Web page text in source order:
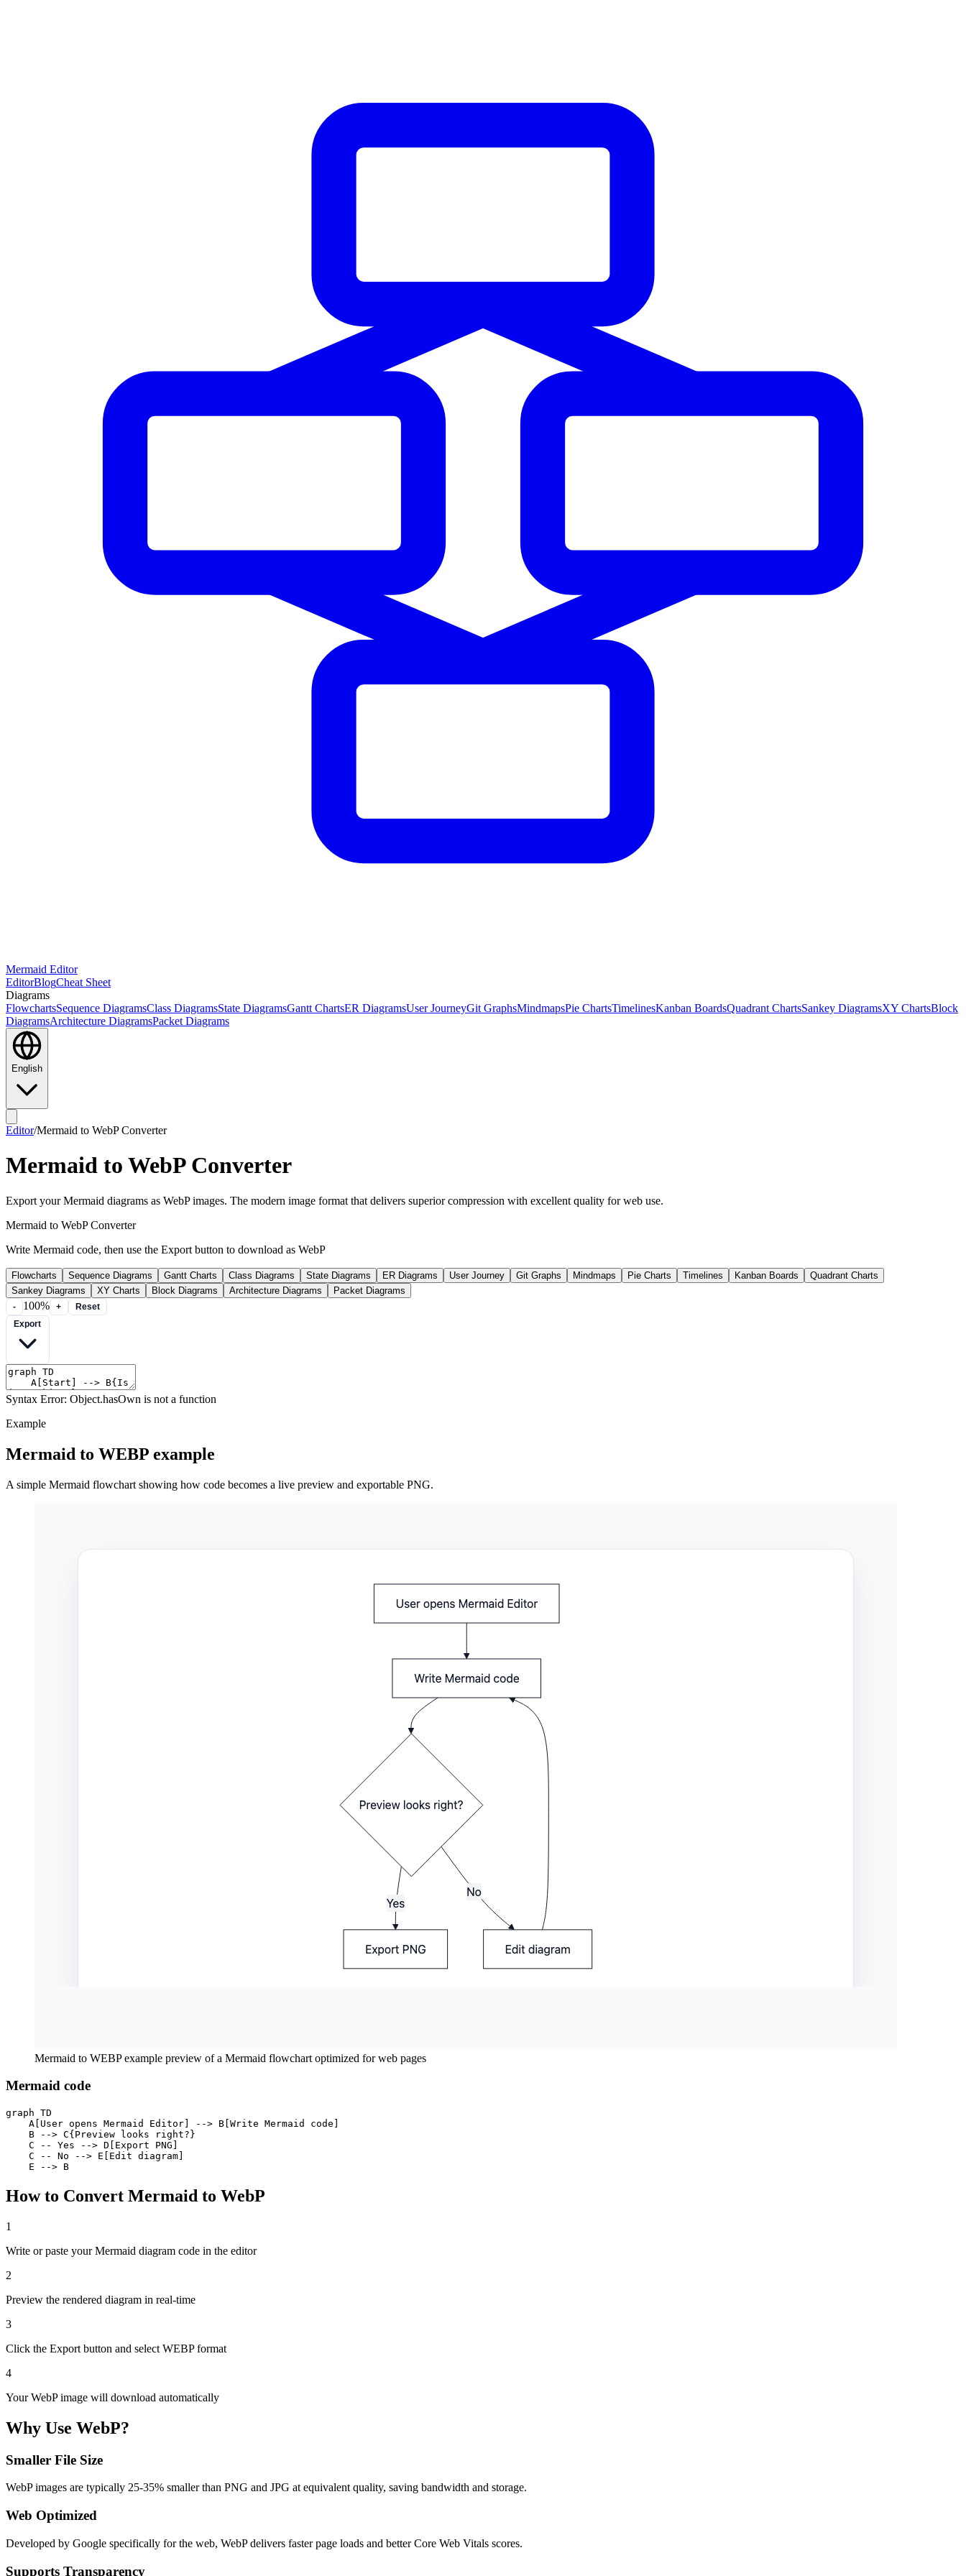
Mermaid Editor
EditorBlogCheat Sheet
Diagrams
FlowchartsSequence DiagramsClass DiagramsState DiagramsGantt ChartsER DiagramsUser JourneyGit GraphsMindmapsPie ChartsTimelinesKanban BoardsQuadrant ChartsSankey DiagramsXY ChartsBlock
DiagramsArchitecture DiagramsPacket Diagrams
English
Editor/Mermaid to WebP Converter
Mermaid to WebP Converter
Export your Mermaid diagrams as WebP images. The modern image format that delivers superior compression with excellent quality for web use.
Mermaid to WebP Converter
Write Mermaid code, then use the Export button to download as WebP
Flowcharts Sequence Diagrams Gantt Charts Class Diagrams State Diagrams ER Diagrams User Journey Git Graphs Mindmaps Pie Charts Timelines Kanban Boards
Quadrant Charts
Sankey Diagrams
XY Charts Block Diagrams Architecture Diagrams Packet Diagrams
- 100% +
Reset
Syntax Error: Object.hasOwn is not a function
Example
Mermaid to WEBP example
A simple Mermaid flowchart showing how code becomes a live preview and exportable PNG.
Mermaid to WEBP example preview of a Mermaid flowchart optimized for web pages
Mermaid code
graph TD
    A[User opens Mermaid Editor] --> B[Write Mermaid code]
    B --> C{Preview looks right?}
    C -- Yes --> D[Export PNG]
    C -- No --> E[Edit diagram]
    E --> B
How to Convert Mermaid to WebP
1
Write or paste your Mermaid diagram code in the editor
2
Preview the rendered diagram in real-time
3
Click the Export button and select WEBP format
4
Your WebP image will download automatically
Why Use WebP?
Smaller File Size
WebP images are typically 25-35% smaller than PNG and JPG at equivalent quality, saving bandwidth and storage.
Web Optimized
Developed by Google specifically for the web, WebP delivers faster page loads and better Core Web Vitals scores.
Supports Transparency